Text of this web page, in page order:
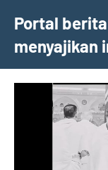
content
Portal
menyajikan